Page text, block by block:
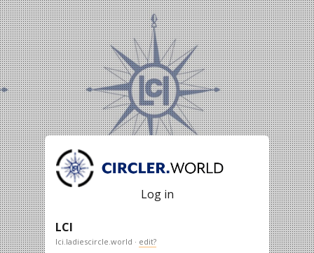
Log in
LCI
lci.ladiescircle.world · edit?